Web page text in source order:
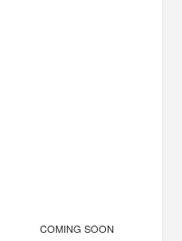
COMING SOON